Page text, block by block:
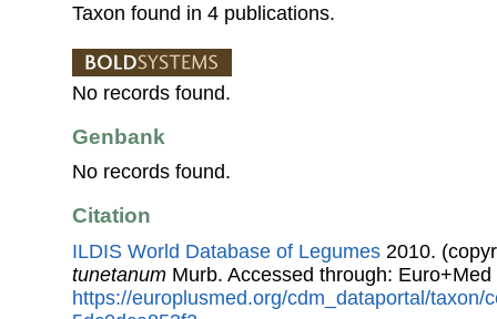
Taxon found in 4 publications.
No records found.
Genbank
No records found.
Citation
ILDIS World Database of Legumes 2010.
tunetanum Murb. Accessed through:
https://europlusmed.org/cdm_dataportal/taxon/